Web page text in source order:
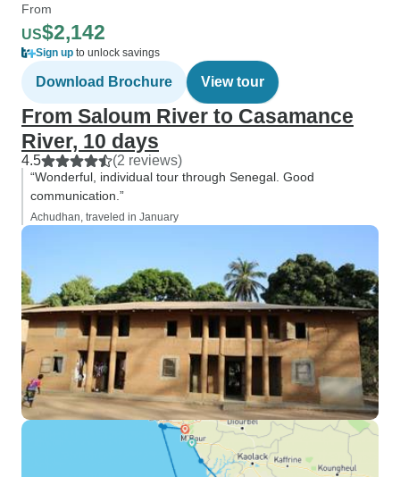
From
US$2,142
Sign up to unlock savings
Download Brochure View tour
From Saloum River to Casamance
River, 10 days
4.5 (2 reviews)
“Wonderful, individual tour through Senegal. Good
communication.”
Achudhan, traveled in January